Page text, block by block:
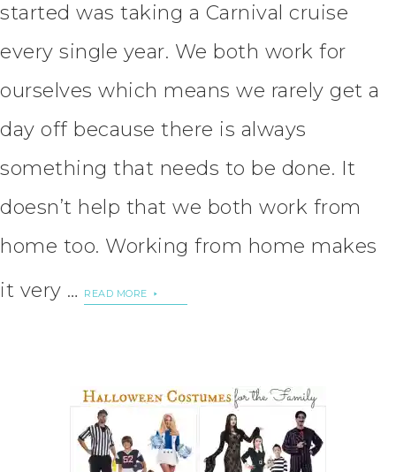
started was taking a Carnival cruise
every single year. We both work for
ourselves which means we rarely get a
day off because there is always
something that needs to be done. It
doesn’t help that we both work from
home too. Working from home makes
it very …
READ MORE